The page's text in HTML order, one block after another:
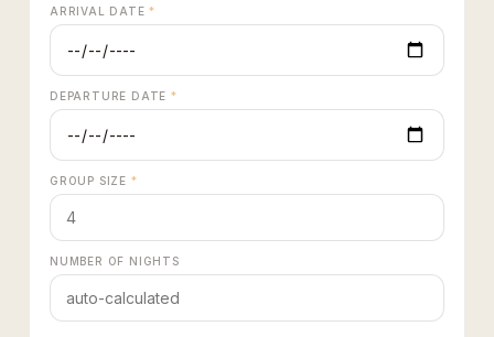
ARRIVAL DATE*
DEPARTURE DATE *
GROUP SIZE *
NUMBER OF NIGHTS